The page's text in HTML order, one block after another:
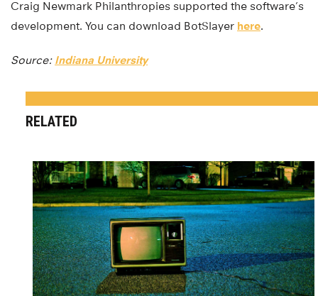
Craig Newmark Philanthropies supported the software’s
development. You can download BotSlayer here.
Source: Indiana University
RELATED